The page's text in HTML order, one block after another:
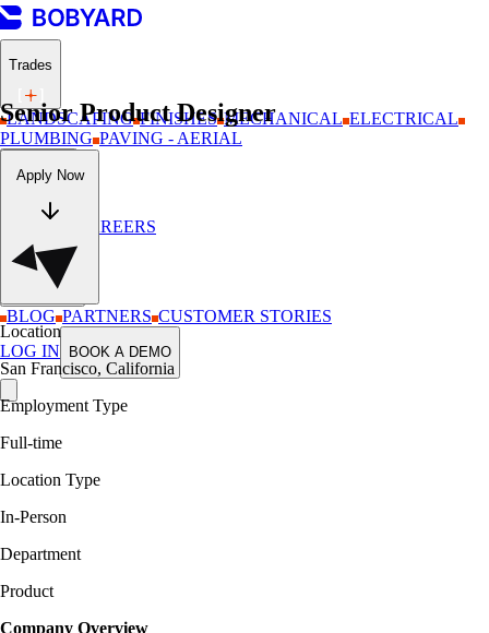
Trades
LANDSCAPING FINISHES MECHANICAL ELECTRICAL
PLUMBING PAVING - AERIAL
Company
CAREERS
Resources
BLOG PARTNERS CUSTOMER STORIES
LOG IN
BOOK A DEMO
Senior Product Designer
Apply Now
Location
San Francisco, California
Employment Type
Full-time
Location Type
In-Person
Department
Product
Company Overview